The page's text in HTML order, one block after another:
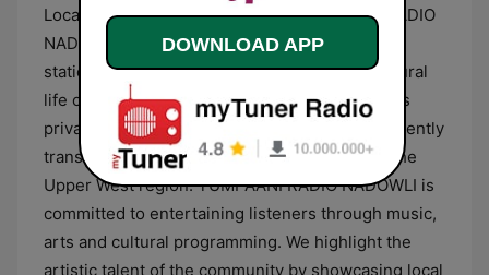
Location: NADOWLI Description: TUMPAANI RADIO
NADOWLI is a cutting edge infotainment radio
station committed to enhancing the socio-cultural
life of people living in the Upper West region. Is
private commercial radio station in Wa and currently
transmit at 1kW which covers approx. 80% of the
Upper West region. TUMPAANI RADIO NADOWLI is
committed to entertaining listeners through music,
arts and cultural programming. We highlight the
artistic talent of the community by showcasing local
DOWNLOAD APP